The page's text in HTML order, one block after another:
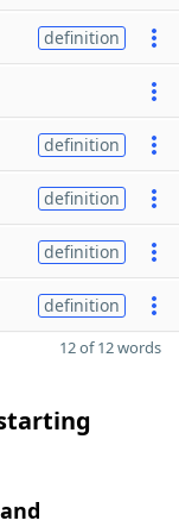
definition
definition
definition
definition
definition
12 of 12 words